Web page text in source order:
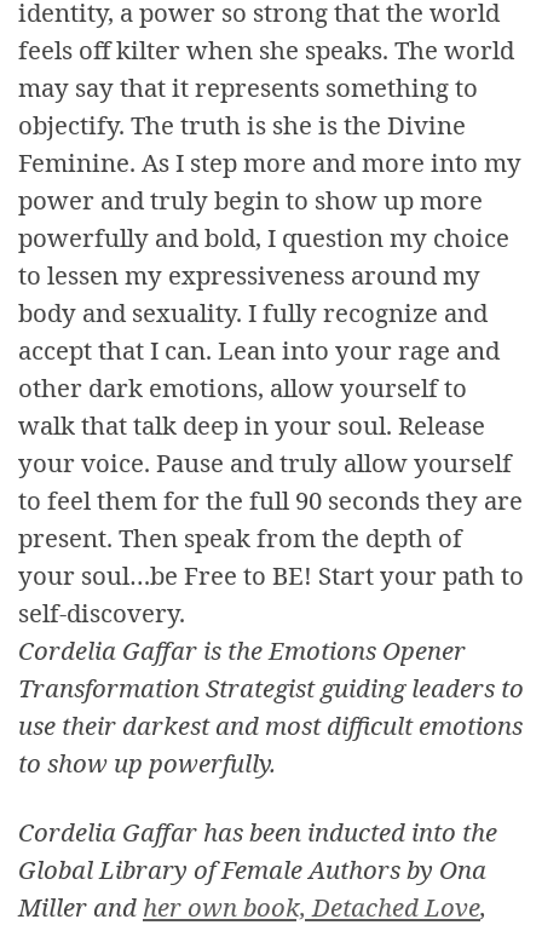
identity, a power so strong that the world
feels off kilter when she speaks. The world
may say that it represents something to
objectify. The truth is she is the Divine
Feminine. As I step more and more into my
power and truly begin to show up more
powerfully and bold, I question my choice
to lessen my expressiveness around my
body and sexuality. I fully recognize and
accept that I can. Lean into your rage and
other dark emotions, allow yourself to
walk that talk deep in your soul. Release
your voice. Pause and truly allow yourself
to feel them for the full 90 seconds they are
present. Then speak from the depth of
your soul…be Free to BE! Start your path to
self-discovery.
Cordelia Gaffar is the Emotions Opener
Transformation Strategist guiding leaders to
use their darkest and most difficult emotions
to show up powerfully.
Cordelia Gaffar has been inducted into the
Global Library of Female Authors by Ona
Miller and her own book, Detached Love,